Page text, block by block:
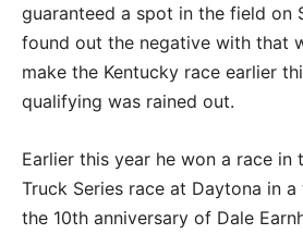
guaranteed a spot in the field on
found out the negative with that
make the Kentucky race earlier
qualifying was rained out.
Earlier this year he won a race in
Truck Series race at Daytona in
the 10th anniversary of Dale